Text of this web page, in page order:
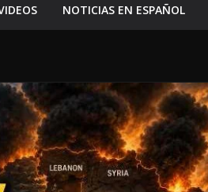
NOTICIAS EN ESPAÑOL